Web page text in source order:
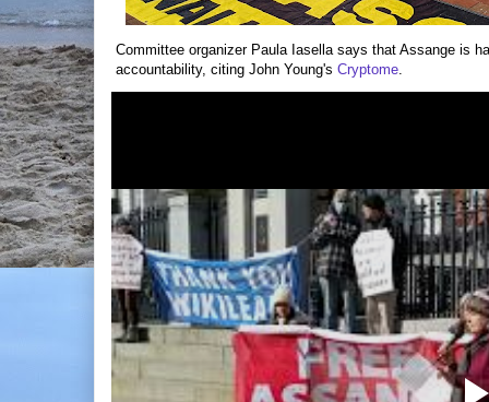
Committee organizer Paula Iasella says that Assange is
accountability, citing John Young's Cryptome.